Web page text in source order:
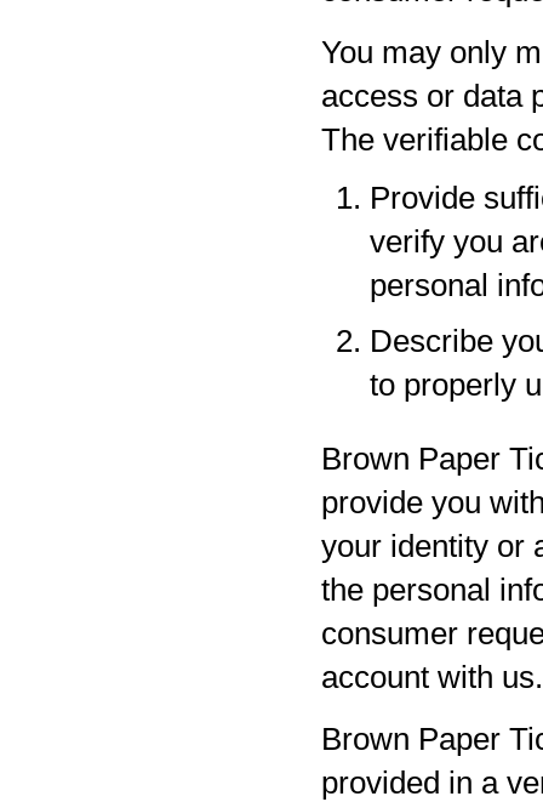
You may only
access or data
The verifiable
Provide
verify you
personal
Describe
to properly
Brown Paper
provide you
your identity or
the personal
consumer
account with us.
Brown Paper
provided in a